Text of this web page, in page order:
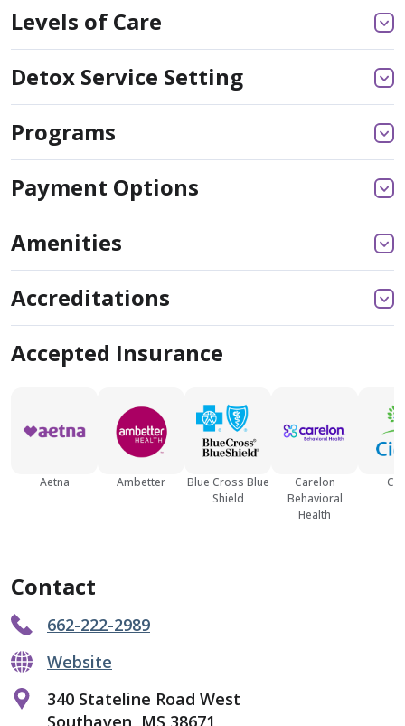
Levels of Care
Detox Service Setting
Programs
Payment Options
Amenities
Accreditations
Accepted Insurance
Aetna Ambetter
Blue Cross Blue
Shield
Carelon
Behavioral
Health
Contact
662-222-2989
Website
340 Stateline Road West
Southaven, MS 38671